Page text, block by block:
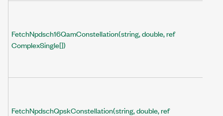
FetchNpdsch16QamConstellation(string, double, ref
ComplexSingle[])
FetchNpdschQpskConstellation(string, double, ref